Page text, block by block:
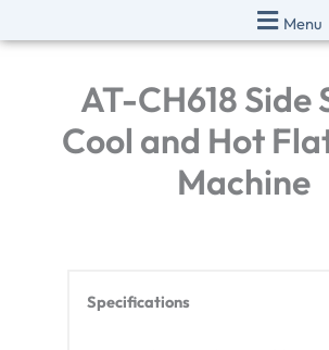
to
Menu
AT-CH618 Side
Cool and Hot
Machine
Specifications